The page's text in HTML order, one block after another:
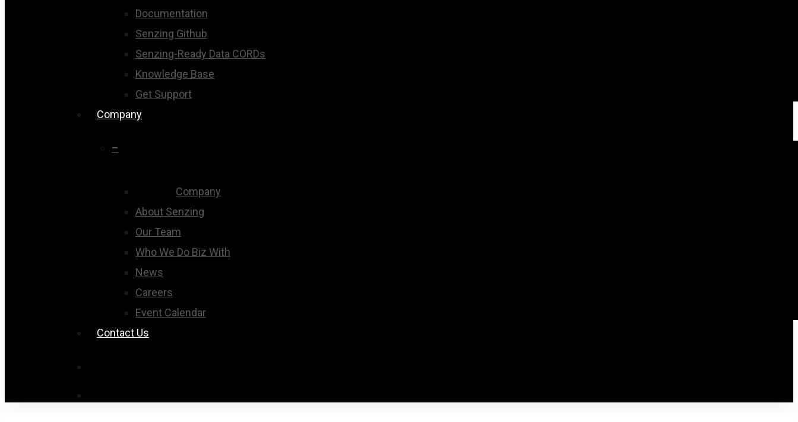
Documentation
Senzing Github
Senzing-Ready Data CORDs
Knowledge Base
Get Support
Company
–
Company
About Senzing
Our Team
Who We Do Biz With
News
Careers
Event Calendar
Contact Us